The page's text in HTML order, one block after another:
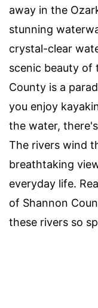
away in the
stunning
crystal-clear
scenic beauty of
County is a
you enjoy
the water,
The rivers wind
breathtaking
everyday life.
of Shannon
these rivers so